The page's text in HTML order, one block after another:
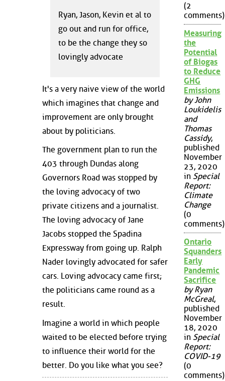
Ryan, Jason, Kevin et al to
go out and run for office,
to be the change they so
lovingly advocate
It's a very naive view of the world
which imagines that change and
improvement are only brought
about by politicians.
The government plan to run the
403 through Dundas along
Governors Road was stopped by
the loving advocacy of two
private citizens and a journalist.
The loving advocacy of Jane
Jacobs stopped the Spadina
Expressway from going up. Ralph
Nader lovingly advocated for safer
cars. Loving advocacy came first;
the politicians came round as a
result.
Imagine a world in which people
waited to be elected before trying
to influence their world for the
better. Do you like what you see?
(2
comments)
Measuring
the
Potential
of Biogas
to Reduce
GHG
Emissions
by John
Loukidelis
and
Thomas
Cassidy,
published
November
23, 2020
in Special
Report:
Climate
Change
(0
comments)
Ontario
Squanders
Early
Pandemic
Sacrifice
by Ryan
McGreal,
published
November
18, 2020
in Special
Report:
COVID-19
(0
comments)